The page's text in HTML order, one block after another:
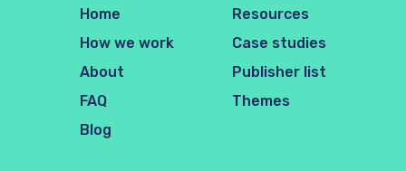
Home
How we work
About
FAQ
Blog
Resources
Case studies
Publisher list
Themes